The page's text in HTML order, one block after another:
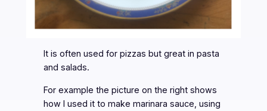
It is often used for pizzas but great in pasta
and salads.
For example the picture on the right shows
how I used it to make marinara sauce, using